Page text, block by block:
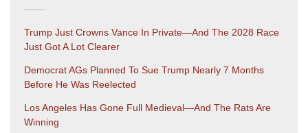
Trump Just Crowns Vance In Private—And The 2028 Race
Just Got A Lot Clearer
Democrat AGs Planned To Sue Trump Nearly 7 Months
Before He Was Reelected
Los Angeles Has Gone Full Medieval—And The Rats Are
Winning